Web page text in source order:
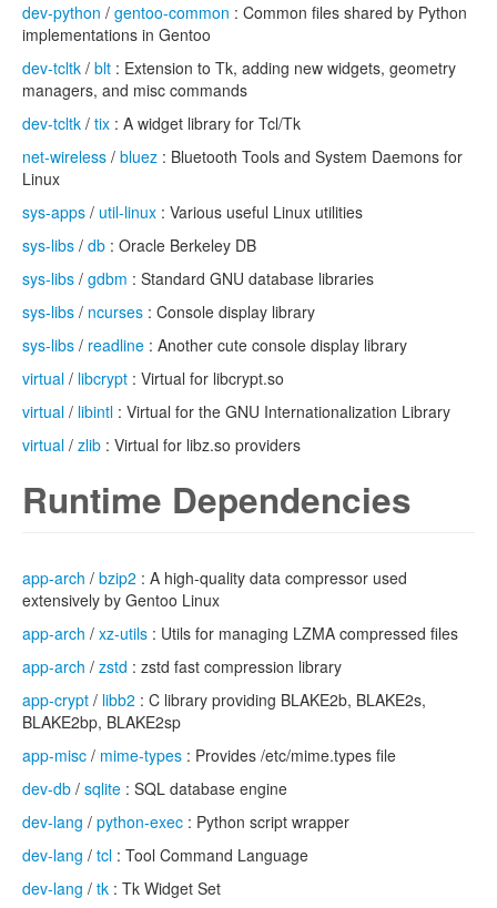
dev-python / gentoo-common : Common files shared by Python
implementations in Gentoo
dev-tcltk / blt : Extension to Tk, adding new widgets, geometry
managers, and misc commands
dev-tcltk / tix : A widget library for Tcl/Tk
net-wireless / bluez : Bluetooth Tools and System Daemons for
Linux
sys-apps / util-linux : Various useful Linux utilities
sys-libs / db : Oracle Berkeley DB
sys-libs / gdbm : Standard GNU database libraries
sys-libs / ncurses : Console display library
sys-libs / readline : Another cute console display library
virtual / libcrypt : Virtual for libcrypt.so
virtual / libintl : Virtual for the GNU Internationalization Library
virtual / zlib : Virtual for libz.so providers
Runtime Dependencies
app-arch / bzip2 : A high-quality data compressor used
extensively by Gentoo Linux
app-arch / xz-utils : Utils for managing LZMA compressed files
app-arch / zstd : zstd fast compression library
app-crypt / libb2 : C library providing BLAKE2b, BLAKE2s,
BLAKE2bp, BLAKE2sp
app-misc / mime-types : Provides /etc/mime.types file
dev-db / sqlite : SQL database engine
dev-lang / python-exec : Python script wrapper
dev-lang / tcl : Tool Command Language
dev-lang / tk : Tk Widget Set